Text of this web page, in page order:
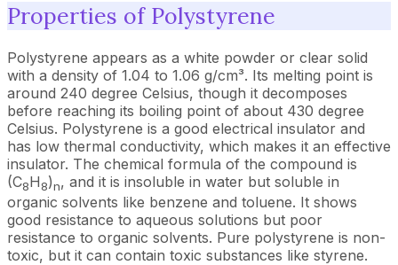
Properties of Polystyrene
Polystyrene appears as a white powder or clear solid
with a density of 1.04 to 1.06 g/cm³. Its melting point is
around 240 degree Celsius, though it decomposes
before reaching its boiling point of about 430 degree
Celsius. Polystyrene is a good electrical insulator and
has low thermal conductivity, which makes it an effective
insulator. The chemical formula of the compound is
(C8H8)n, and it is insoluble in water but soluble in
organic solvents like benzene and toluene. It shows
good resistance to aqueous solutions but poor
resistance to organic solvents. Pure polystyrene is non-
toxic, but it can contain toxic substances like styrene.